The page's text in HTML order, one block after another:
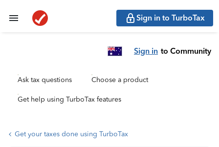
Sign in to TurboTax
Sign in to Community
Ask tax questions Choose a product
Get help using TurboTax features
Get your taxes done using TurboTax